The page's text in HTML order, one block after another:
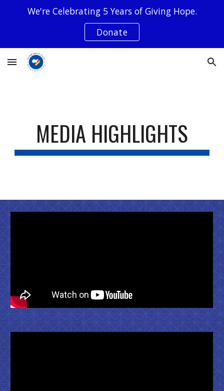
Skip to navigation
We're Celebrating 5 Years of Giving Hope.
Donate
MEDIA HIGHLIGHTS